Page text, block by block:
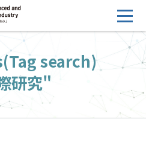
search)
研究"